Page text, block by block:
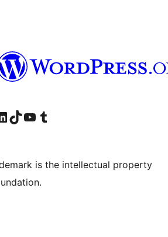
na Facebooku
náš účet Instagram
náš účet LinkedIn
Navštívte náš účet na platforme TikTok
Navštívte náš kanál YouTube
Navštívte náš účet na platforme Tumblr
is the intellectual property